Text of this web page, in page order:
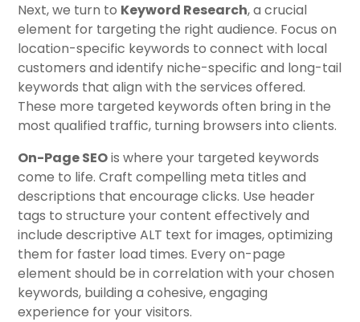
Next, we turn to Keyword Research, a crucial
element for targeting the right audience. Focus on
location-specific keywords to connect with local
customers and identify niche-specific and long-tail
keywords that align with the services offered.
These more targeted keywords often bring in the
most qualified traffic, turning browsers into clients.
On-Page SEOis where your targeted keywords
come to life. Craft compelling meta titles and
descriptions that encourage clicks. Use header
tags to structure your content effectively and
include descriptive ALT text for images, optimizing
them for faster load times. Every on-page
element should be in correlation with your chosen
keywords, building a cohesive, engaging
experience for your visitors.